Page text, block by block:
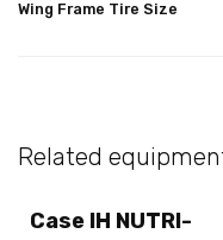
Wing Frame Tire Size
Related
Case IH NUTRI-